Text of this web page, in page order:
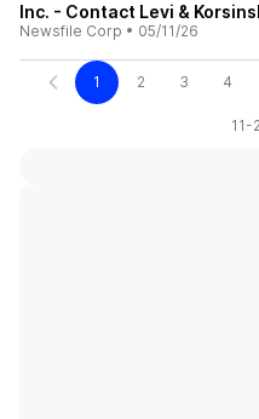
Inc. - Contact Levi &
Newsfile Corp • 05/11/26
1 2 3 4
11-